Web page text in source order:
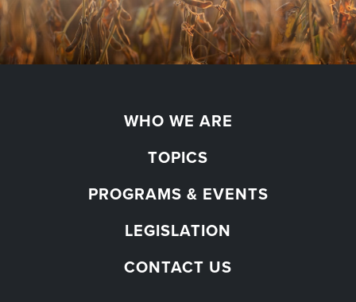
WHO WE ARE
TOPICS
PROGRAMS & EVENTS
LEGISLATION
CONTACT US